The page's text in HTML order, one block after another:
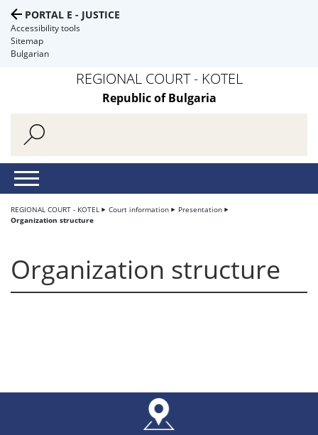
PORTAL E - JUSTICE
Accessibility tools
Sitemap
Bulgarian
REGIONAL COURT - KOTEL
Republic of Bulgaria
REGIONAL COURT - KOTEL Court information
Presentation
Organization structure
Organization structure